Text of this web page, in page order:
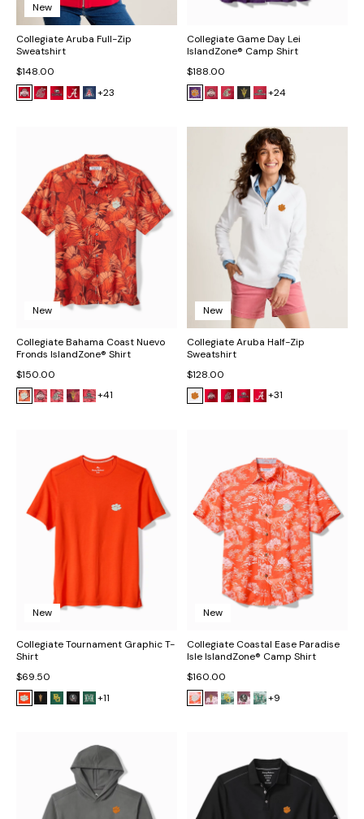
New
Collegiate Aruba Full-Zip
Sweatshirt
$148.00
+23
Collegiate Game Day Lei
IslandZone® Camp Shirt
$188.00
+24
New
Collegiate Bahama Coast Nuevo
Fronds IslandZone® Shirt
$150.00
+41
New
Collegiate Aruba Half-Zip
Sweatshirt
$128.00
+31
New
Collegiate Tournament Graphic T-
Shirt
$69.50
+11
New
Collegiate Coastal Ease Paradise
Isle IslandZone® Camp Shirt
$160.00
+9